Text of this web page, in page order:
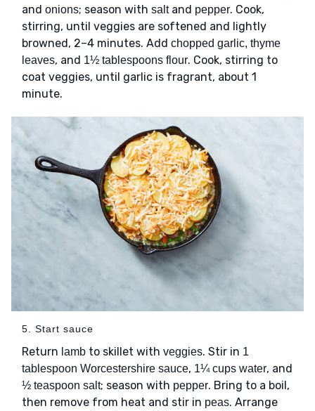
and onions; season with saltand pepper. Cook,
stirring, until veggies are softened and lightly
browned, 2–4 minutes. Add chopped garlic, thyme
leaves, and 1½ tablespoons flour. Cook, stirring to
coat veggies, until garlic is fragrant, about 1
minute.
5. Start sauce
Return lamb to skillet with veggies. Stir in 1
tablespoon Worcestershire sauce, 1¼ cups water, and
½ teaspoon salt; season with pepper. Bring to a boil,
then remove from heat and stir in peas. Arrange